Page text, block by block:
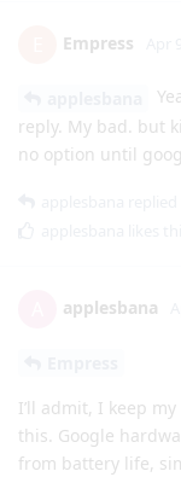
Empress
reply. My bad. but
no option until
applesbana
I’ll admit, I keep
this. Google
from battery life,